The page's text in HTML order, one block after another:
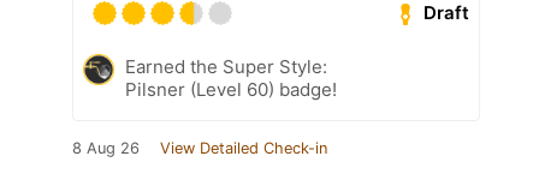
Draft
Earned the Super Style:
Pilsner (Level 60) badge!
8 Aug 26 View Detailed Check-in